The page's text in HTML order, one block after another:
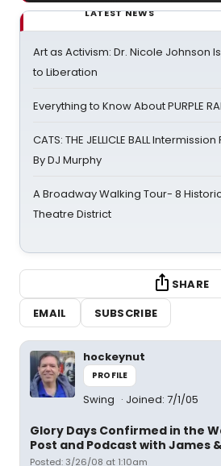
LATEST NEWS
Art as Activism: Dr. Nicole Johnson
to Liberation
Everything to Know About PURPLE
CATS: THE JELLICLE BALL
By DJ Murphy
A Broadway Walking Tour- 8
Theatre District
SHARE
EMAIL
SUBSCRIBE
hockeynut
PROFILE
Swing Joined: 7/1/05
Glory Days Confirmed in the
Post and Podcast with James
Posted: 3/26/08 at 1:10am